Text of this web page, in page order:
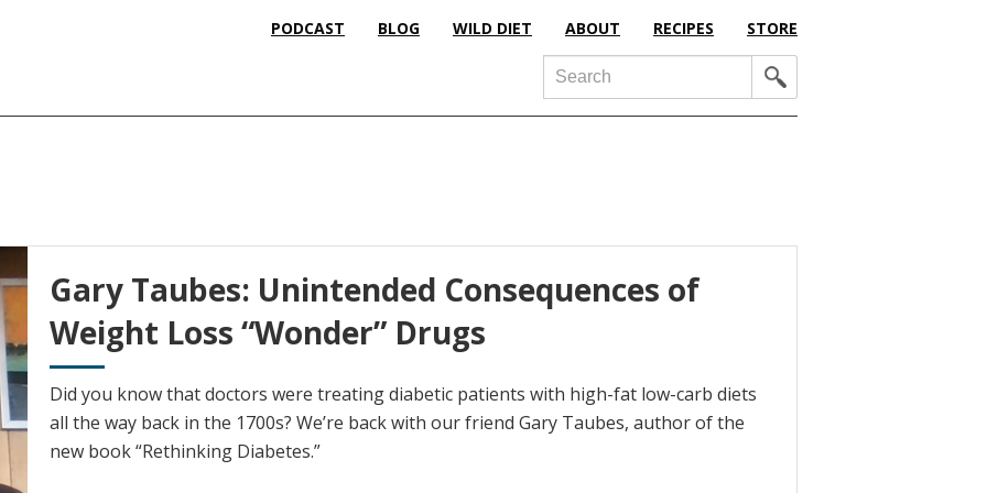
PODCAST BLOG WILD DIET ABOUT RECIPES STORE
Search
Gary Taubes: Unintended Consequences of
Weight Loss “Wonder” Drugs
Did you know that doctors were treating diabetic patients with high-fat low-carb diets
all the way back in the 1700s? We’re back with our friend Gary Taubes, author of the
new book “Rethinking Diabetes.”